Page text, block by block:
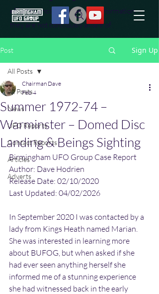
effort to uncover additional information
they are not conciously aware of.
Post Sign Up
All Posts
News
UFO Reports
Contact Reports
Articles
Adverts
All Posts
Summer 1972-74 –
Warminster – Domed Disc
Landing & Beings Sighting
Chairman Dave
Feb 4
Birmingham UFO Group Case Report
Author: Dave Hodrien
Release Date: 02/10/2020
Last Updated: 04/02/2026
In September 2020 I was contacted by a
lady from Kings Heath named Marian.
She was interested in learning more
about BUFOG, but when asked if she
had ever seen anything herself she
informed me of a stunning experience
she had witnessed back in the early